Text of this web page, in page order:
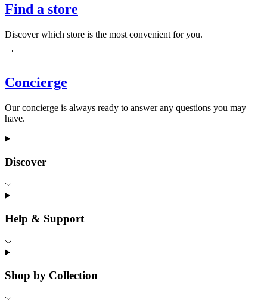
Find a store
Discover which store is the most convenient for you.
Concierge
Our concierge is always ready to answer any questions you may
have.
Discover
Help & Support
Shop by Collection